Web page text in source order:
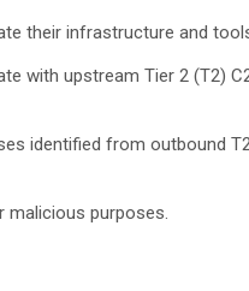
their infrastructure and
with upstream Tier 2 (T2)
identified from outbound
malicious purposes.